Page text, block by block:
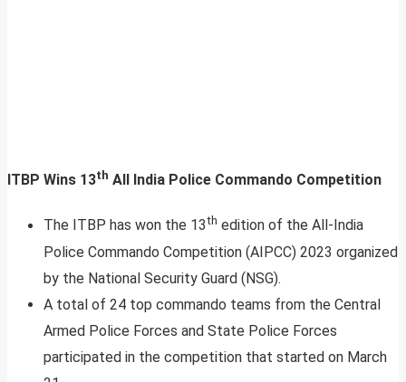
ITBP Wins 13th All India Police Commando Competition
The ITBP has won the 13th edition of the All-India
Police Commando Competition (AIPCC) 2023 organized
by the National Security Guard (NSG).
A total of 24 top commando teams from the Central
Armed Police Forces and State Police Forces
participated in the competition that started on March